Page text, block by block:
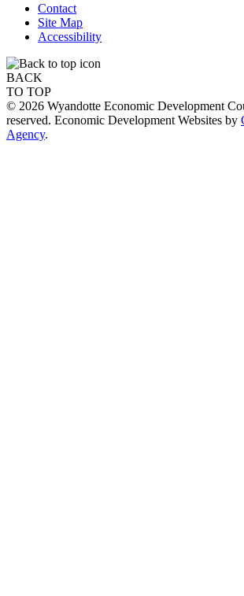
Contact
Site Map
Accessibility
BACK
TO TOP
© 2026 Wyandotte Economic Development
reserved. Economic Development Websites by
Agency.